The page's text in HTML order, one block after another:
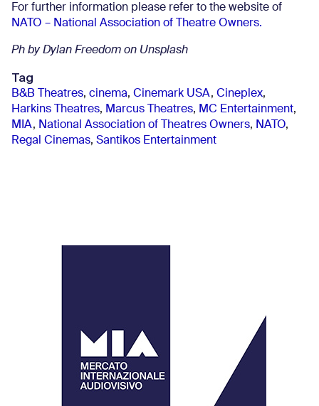
For further information please refer to the website of
NATO – National Association of Theatre Owners.
Ph by Dylan Freedom on Unsplash
Tag
B&B Theatres, cinema, Cinemark USA, Cineplex,
Harkins Theatres, Marcus Theatres, MC Entertainment,
MIA, National Association of Theatres Owners, NATO,
Regal Cinemas, Santikos Entertainment